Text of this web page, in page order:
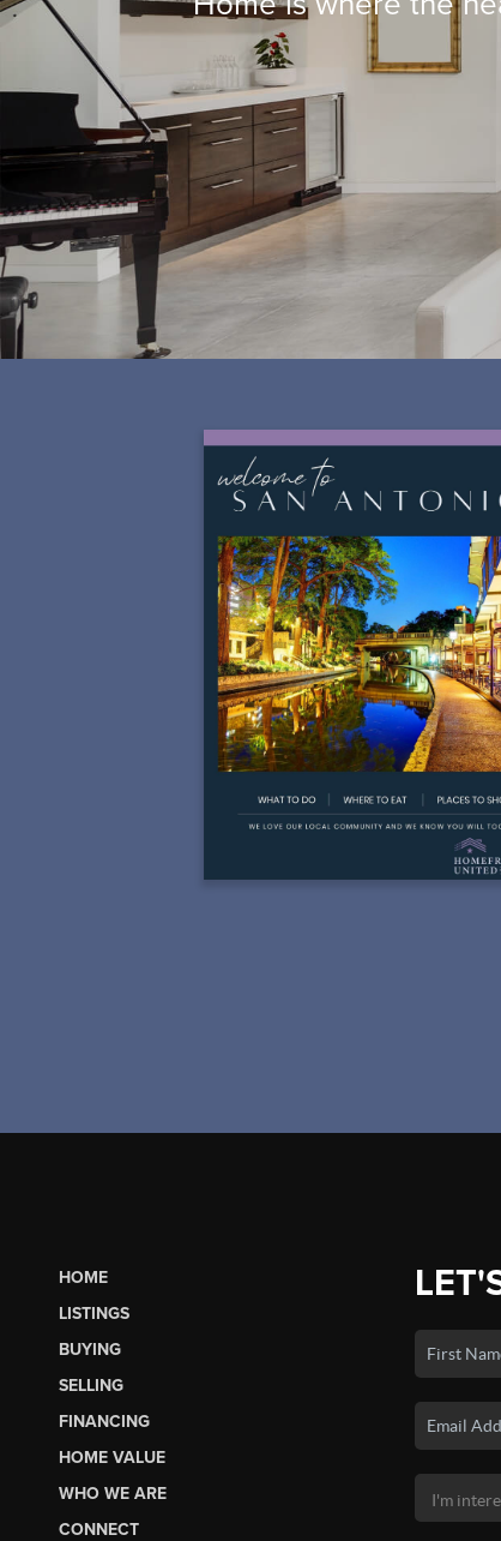
HOME
LISTINGS
BUYING
SELLING
FINANCING
HOME VALUE
WHO WE ARE
CONNECT